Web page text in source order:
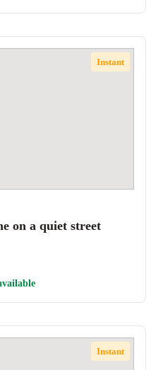
Instant
on a quiet street
Instant